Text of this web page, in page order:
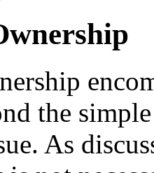
the
As